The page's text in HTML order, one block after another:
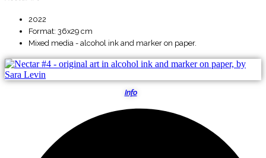
2022
Format: 36x29 cm
Mixed media - alcohol ink and marker on paper.
Info